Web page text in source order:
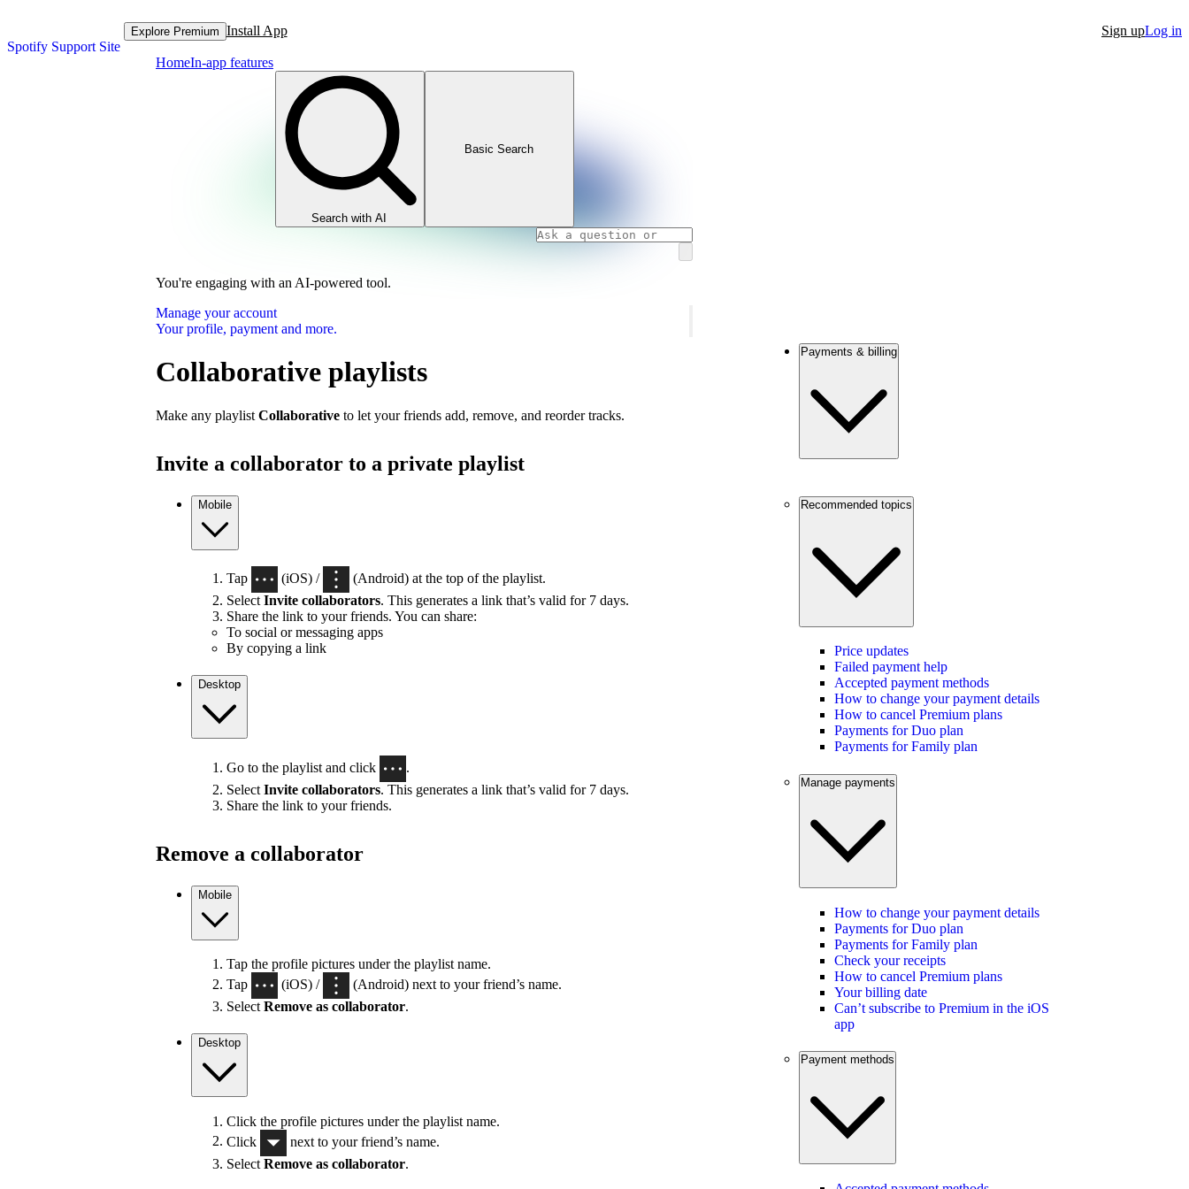
Spotify Support Site
Explore Premium Install App Sign upLog in
HomeIn-app features
Search with AI
Basic Search
You're engaging with an AI-powered tool.
Manage your account
Your profile, payment and more.
Collaborative playlists
Make any playlist Collaborative to let your friends add, remove, and reorder tracks.
Invite a collaborator to a private playlist
Mobile
Tap (iOS) /
(Android) at the top of the playlist.
SelectInvite collaborators. This generates a link that’s valid for 7 days.
Share the link to your friends. You can share:
To social or messaging apps
By copying a link
Desktop
Go to the playlist and click
.
Select Invite collaborators. This generates a link that’s valid for 7 days.
Share the link to your friends.
Remove a collaborator
Mobile
Tap the profile pictures under the playlist name.
Tap
(iOS) /
(Android) next to your friend’s name.
Select Remove as collaborator.
Desktop
Click the profile pictures under the playlist name.
Click
next to your friend’s name.
Select Remove as collaborator.
Payments & billing
Recommended topics
Price updates
Failed payment help
Accepted payment methods
How to change your payment details
How to cancel Premium plans
Payments for Duo plan
Payments for Family plan
Manage payments
How to change your payment details
Payments for Duo plan
Payments for Family plan
Check your receipts
How to cancel Premium plans
Your billing date
Can’t subscribe to Premium in the iOS
app
Payment methods